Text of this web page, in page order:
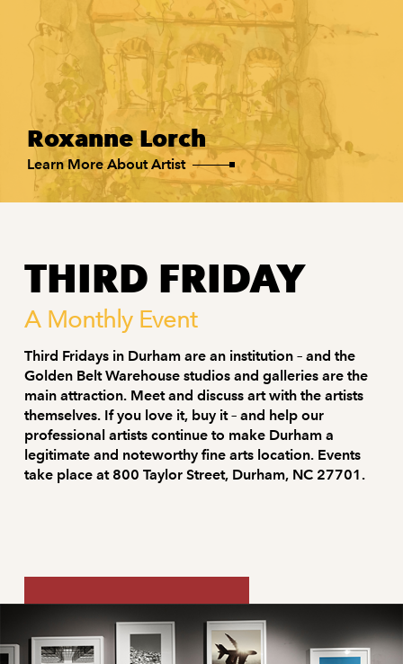
Roxanne Lorch
Learn More About Artist
THIRD FRIDAY
A Monthly Event
Third Fridays in Durham are an institution – and the
Golden Belt Warehouse studios and galleries are the
main attraction. Meet and discuss art with the artists
themselves. If you love it, buy it – and help our
professional artists continue to make Durham a
legitimate and noteworthy fine arts location. Events
take place at 800 Taylor Street, Durham, NC 27701.